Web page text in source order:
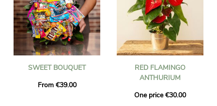
SWEET BOUQUET
From €39.00
RED FLAMINGO
ANTHURIUM
One price €30.00